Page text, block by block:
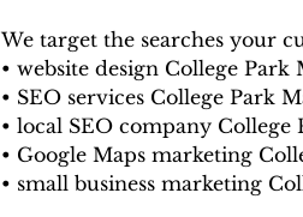
We target the searches your
• website design College Park
• SEO services College Park
• local SEO company College
• Google Maps marketing
• small business marketing